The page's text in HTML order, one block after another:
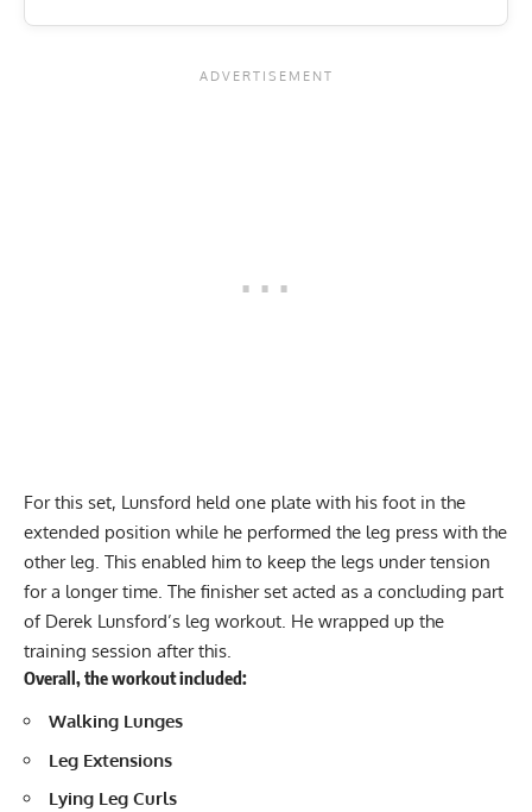
For this set, Lunsford held one plate with his foot in the
extended position while he performed the leg press with the
other leg. This enabled him to keep the legs under tension
for a longer time. The finisher set acted as a concluding part
of Derek Lunsford’s leg workout. He wrapped up the
training session after this.
Overall, the workout included:
Walking Lunges
Leg Extensions
Lying Leg Curls